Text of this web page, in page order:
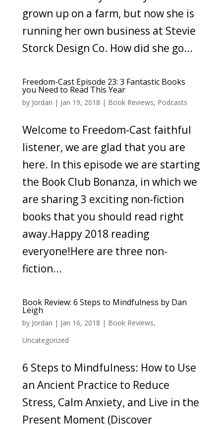
grown up on a farm, but now she is
running her own business at Stevie
Storck Design Co. How did she go...
Freedom-Cast Episode 23: 3 Fantastic Books
you Need to Read This Year
by Jordan | Jan 19, 2018 | Book Reviews, Podcasts
Welcome to Freedom-Cast faithful
listener, we are glad that you are
here. In this episode we are starting
the Book Club Bonanza, in which we
are sharing 3 exciting non-fiction
books that you should read right
away.Happy 2018 reading
everyone!Here are three non-
fiction...
Book Review: 6 Steps to Mindfulness by Dan
Leigh
by Jordan | Jan 16, 2018 | Book Reviews,
Uncategorized
6 Steps to Mindfulness: How to Use
an Ancient Practice to Reduce
Stress, Calm Anxiety, and Live in the
Present Moment (Discover